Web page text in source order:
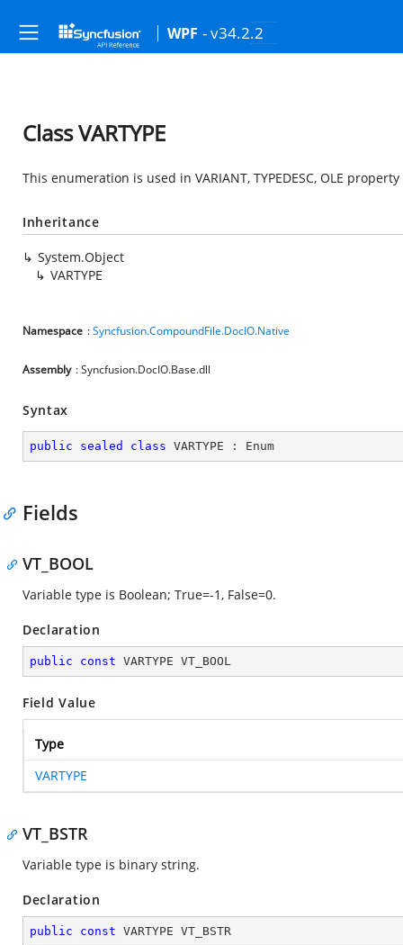
WPF - v34.2.2
Class VARTYPE
This enumeration is used in VARIANT, TYPEDESC, OLE
Inheritance
System.Object
VARTYPE
Namespace :Syncfusion.CompoundFile.DocIO.Native
Assembly : Syncfusion.DocIO.Base.dll
Syntax
public sealed class VARTYPE : Enum
Fields
VT_BOOL
Variable type is Boolean; True=-1, False=0.
Declaration
public const VARTYPE VT_BOOL
Field Value
Type
VARTYPE
VT_BSTR
Variable type is binary string.
Declaration
public const VARTYPE VT_BSTR